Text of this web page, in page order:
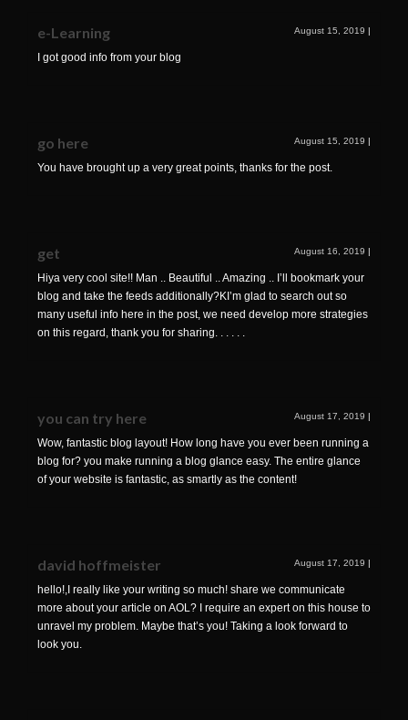
e-Learning August 15, 2019 |
I got good info from your blog
go here August 15, 2019 |
You have brought up a very great points, thanks for the post.
get August 16, 2019 |
Hiya very cool site!! Man .. Beautiful .. Amazing .. I’ll bookmark your
blog and take the feeds additionally?KI’m glad to search out so
many useful info here in the post, we need develop more strategies
on this regard, thank you for sharing. . . . . .
you can try here August 17, 2019 |
Wow, fantastic blog layout! How long have you ever been running a
blog for? you make running a blog glance easy. The entire glance
of your website is fantastic, as smartly as the content!
david hoffmeister August 17, 2019 |
hello!,I really like your writing so much! share we communicate
more about your article on AOL? I require an expert on this house to
unravel my problem. Maybe that’s you! Taking a look forward to
look you.